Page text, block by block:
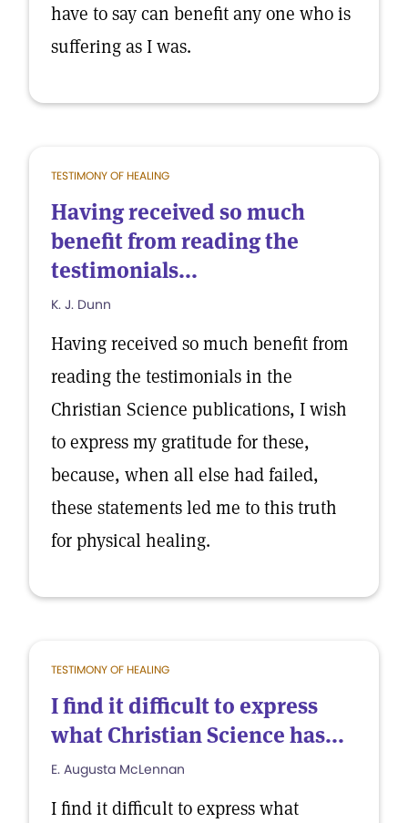
have to say can benefit any one who is
suffering as I was.
TESTIMONY OF HEALING
Having received so much
benefit from reading the
testimonials...
K. J. Dunn
Having received so much benefit from
reading the testimonials in the
Christian Science publications, I wish
to express my gratitude for these,
because, when all else had failed,
these statements led me to this truth
for physical healing.
TESTIMONY OF HEALING
I find it difficult to express
what Christian Science has...
E. Augusta McLennan
I find it difficult to express what